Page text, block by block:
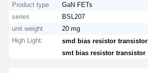
Product type
GaN FETs
series
BSL207
unit weight
20 mg
High Light:
smd bias resistor transistor
smt bias resistor transistor